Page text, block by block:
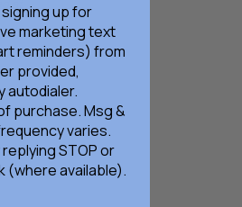
up for
marketing text
reminders) from
provided,
autodialer.
purchase. Msg &
varies.
STOP or
(where available).